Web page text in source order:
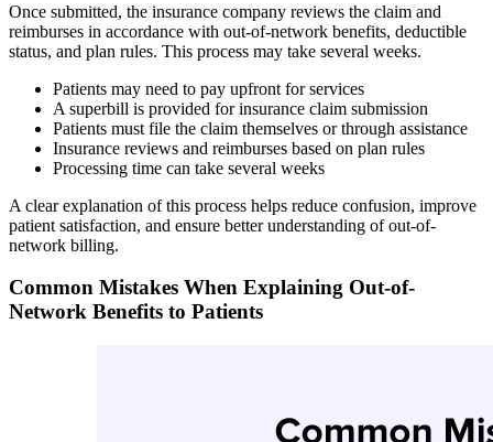
Once submitted, the insurance company reviews the claim and
reimburses in accordance with out-of-network benefits, deductible
status, and plan rules. This process may take several weeks.
Patients may need to pay upfront for services
A superbill is provided for insurance claim submission
Patients must file the claim themselves or through assistance
Insurance reviews and reimburses based on plan rules
Processing time can take several weeks
A clear explanation of this process helps reduce confusion, improve
patient satisfaction, and ensure better understanding of out-of-
network billing.
Common Mistakes When Explaining Out-of-
Network Benefits to Patients